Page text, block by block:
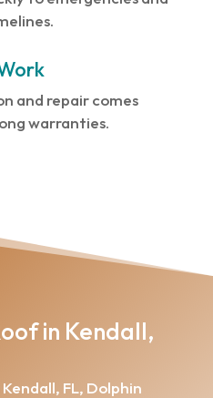
and repair comes
warranties.
in Kendall,
FL, Dolphin